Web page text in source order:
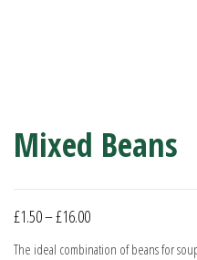
Mixed Beans
£1.50–£16.00Price
range:
The ideal combination of beans for